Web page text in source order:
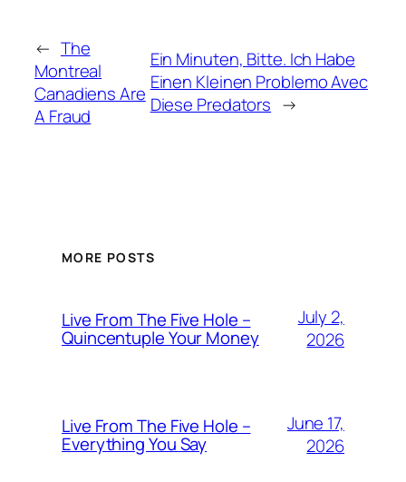
← The
Montreal
Canadiens Are
A Fraud
Ein Minuten, Bitte. Ich Habe
Einen Kleinen Problemo Avec
Diese Predators →
MORE POSTS
Live From The Five Hole –
Quincentuple Your Money
July 2,
2026
Live From The Five Hole –
Everything You Say
June 17,
2026